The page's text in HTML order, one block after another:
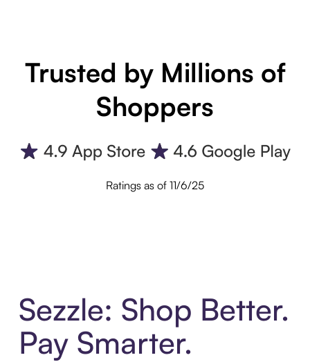
Trusted by Millions of
Shoppers
Ratings as of 11/6/25
Sezzle: Shop Better.
Pay Smarter.